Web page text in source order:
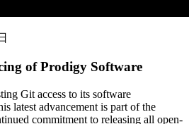
of Prodigy Software
Git access to its software
latest advancement is part of the
commitment to releasing all open-